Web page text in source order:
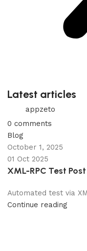
Latest articles
appzeto
0 comments
Blog
October 1, 2025
01 Oct 2025
XML-RPC Test Post
Automated test via
Continue reading